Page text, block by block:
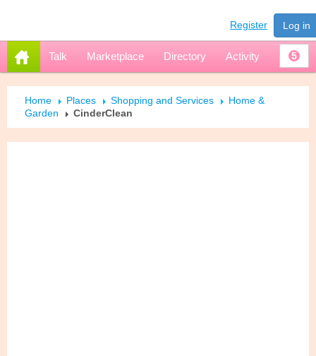
Register Log in
Talk Marketplace Directory Activity 5
Home Places Shopping and Services
Home &
Garden
CinderClean